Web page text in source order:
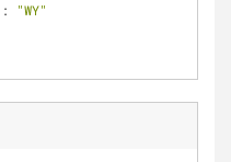
:
"WY"